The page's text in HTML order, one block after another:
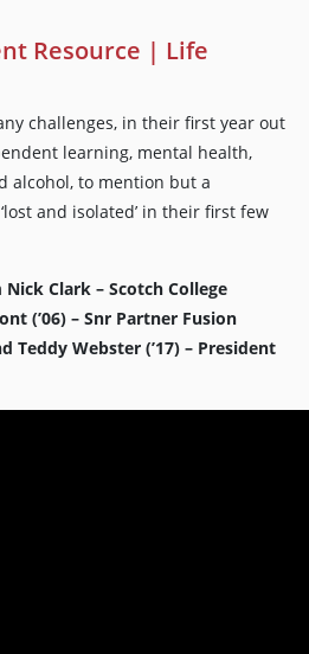
Resource | Life
challenges, in their first year out
learning, mental health,
alcohol, to mention but a
and isolated’ in their first few
Nick Clark – Scotch College
(’06) – Snr Partner Fusion
Teddy Webster (’17) – President